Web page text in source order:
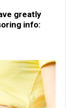
greatly
info: